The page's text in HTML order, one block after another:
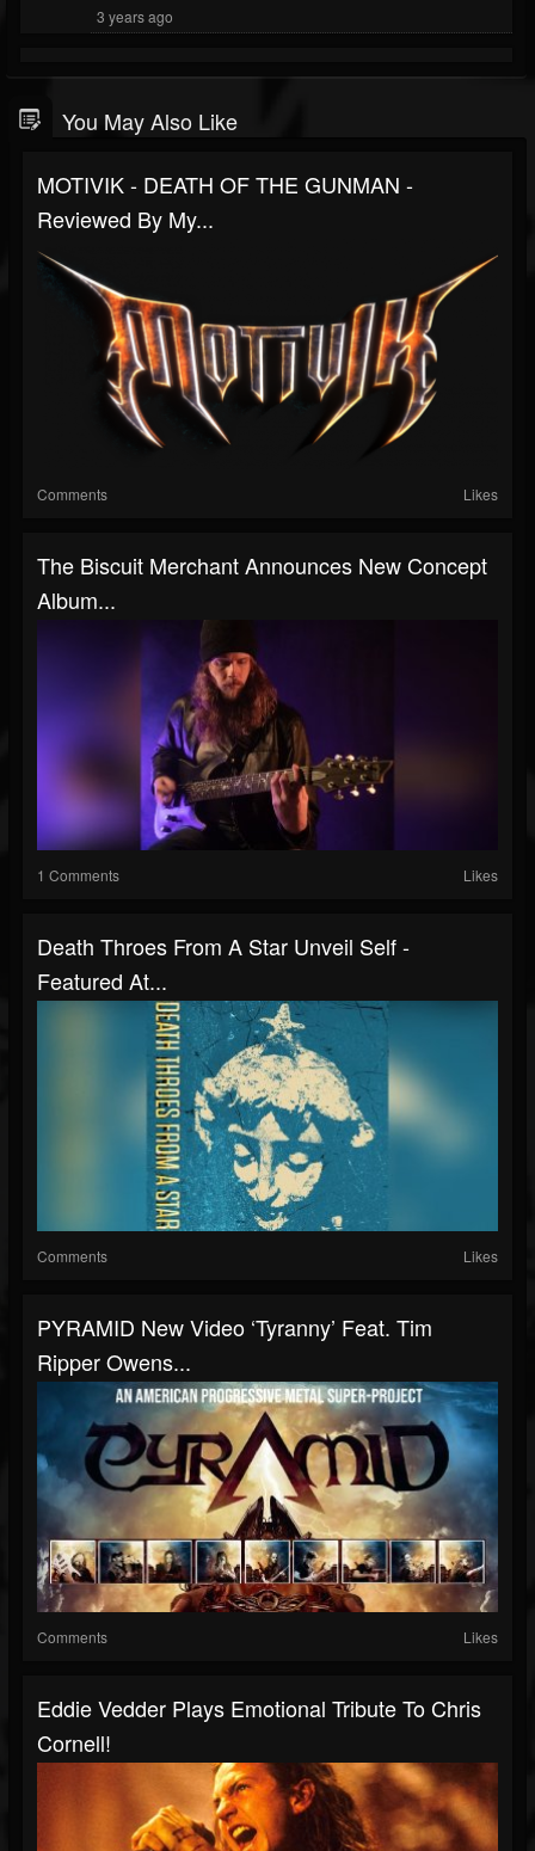
3 years ago
You May Also Like
MOTIVIK - DEATH OF THE GUNMAN -
Reviewed By My...
Comments Likes
The Biscuit Merchant Announces New Concept
Album...
1 Comments Likes
Death Throes From A Star Unveil Self -
Featured At...
Comments Likes
PYRAMID New Video ‘Tyranny’ Feat. Tim
Ripper Owens...
Comments Likes
Eddie Vedder Plays Emotional Tribute To Chris
Cornell!